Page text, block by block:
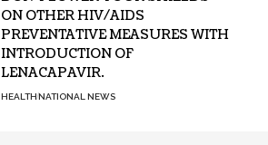
ON OTHER HIV/AIDS
PREVENTATIVE MEASURES WITH
INTRODUCTION OF
LENACAPAVIR.
HEALTHNATIONAL NEWS